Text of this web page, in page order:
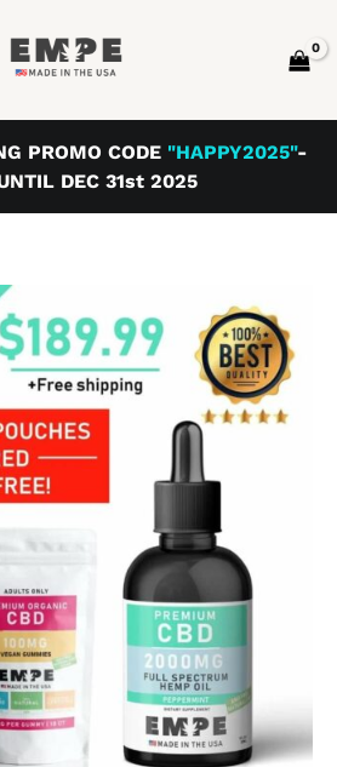
PROMO CODE "HAPPY2025"-
DEC 31st 2025